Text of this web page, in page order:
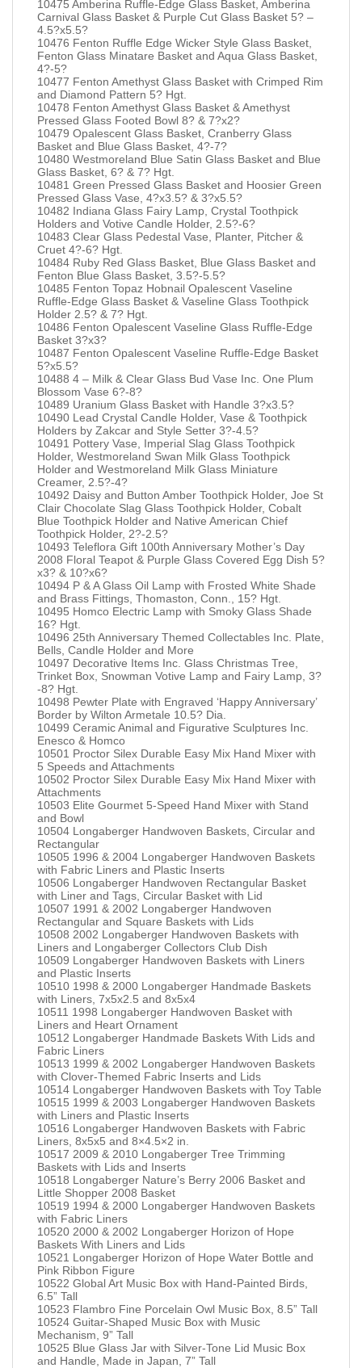
10475 Amberina Ruffle-Edge Glass Basket, Amberina
Carnival Glass Basket & Purple Cut Glass Basket 5? –
4.5?x5.5?
10476 Fenton Ruffle Edge Wicker Style Glass Basket,
Fenton Glass Minatare Basket and Aqua Glass Basket,
4?-5?
10477 Fenton Amethyst Glass Basket with Crimped Rim
and Diamond Pattern 5? Hgt.
10478 Fenton Amethyst Glass Basket & Amethyst
Pressed Glass Footed Bowl 8? & 7?x2?
10479 Opalescent Glass Basket, Cranberry Glass
Basket and Blue Glass Basket, 4?-7?
10480 Westmoreland Blue Satin Glass Basket and Blue
Glass Basket, 6? & 7? Hgt.
10481 Green Pressed Glass Basket and Hoosier Green
Pressed Glass Vase, 4?x3.5? & 3?x5.5?
10482 Indiana Glass Fairy Lamp, Crystal Toothpick
Holders and Votive Candle Holder, 2.5?-6?
10483 Clear Glass Pedestal Vase, Planter, Pitcher &
Cruet 4?-6? Hgt.
10484 Ruby Red Glass Basket, Blue Glass Basket and
Fenton Blue Glass Basket, 3.5?-5.5?
10485 Fenton Topaz Hobnail Opalescent Vaseline
Ruffle-Edge Glass Basket & Vaseline Glass Toothpick
Holder 2.5? & 7? Hgt.
10486 Fenton Opalescent Vaseline Glass Ruffle-Edge
Basket 3?x3?
10487 Fenton Opalescent Vaseline Ruffle-Edge Basket
5?x5.5?
10488 4 – Milk & Clear Glass Bud Vase Inc. One Plum
Blossom Vase 6?-8?
10489 Uranium Glass Basket with Handle 3?x3.5?
10490 Lead Crystal Candle Holder, Vase & Toothpick
Holders by Zakcar and Style Setter 3?-4.5?
10491 Pottery Vase, Imperial Slag Glass Toothpick
Holder, Westmoreland Swan Milk Glass Toothpick
Holder and Westmoreland Milk Glass Miniature
Creamer, 2.5?-4?
10492 Daisy and Button Amber Toothpick Holder, Joe St
Clair Chocolate Slag Glass Toothpick Holder, Cobalt
Blue Toothpick Holder and Native American Chief
Toothpick Holder, 2?-2.5?
10493 Teleflora Gift 100th Anniversary Mother’s Day
2008 Floral Teapot & Purple Glass Covered Egg Dish 5?
x3? & 10?x6?
10494 P & A Glass Oil Lamp with Frosted White Shade
and Brass Fittings, Thomaston, Conn., 15? Hgt.
10495 Homco Electric Lamp with Smoky Glass Shade
16? Hgt.
10496 25th Anniversary Themed Collectables Inc. Plate,
Bells, Candle Holder and More
10497 Decorative Items Inc. Glass Christmas Tree,
Trinket Box, Snowman Votive Lamp and Fairy Lamp, 3?
-8? Hgt.
10498 Pewter Plate with Engraved ‘Happy Anniversary’
Border by Wilton Armetale 10.5? Dia.
10499 Ceramic Animal and Figurative Sculptures Inc.
Enesco & Homco
10501 Proctor Silex Durable Easy Mix Hand Mixer with
5 Speeds and Attachments
10502 Proctor Silex Durable Easy Mix Hand Mixer with
Attachments
10503 Elite Gourmet 5-Speed Hand Mixer with Stand
and Bowl
10504 Longaberger Handwoven Baskets, Circular and
Rectangular
10505 1996 & 2004 Longaberger Handwoven Baskets
with Fabric Liners and Plastic Inserts
10506 Longaberger Handwoven Rectangular Basket
with Liner and Tags, Circular Basket with Lid
10507 1991 & 2002 Longaberger Handwoven
Rectangular and Square Baskets with Lids
10508 2002 Longaberger Handwoven Baskets with
Liners and Longaberger Collectors Club Dish
10509 Longaberger Handwoven Baskets with Liners
and Plastic Inserts
10510 1998 & 2000 Longaberger Handmade Baskets
with Liners, 7x5x2.5 and 8x5x4
10511 1998 Longaberger Handwoven Basket with
Liners and Heart Ornament
10512 Longaberger Handmade Baskets With Lids and
Fabric Liners
10513 1999 & 2002 Longaberger Handwoven Baskets
with Clover-Themed Fabric Inserts and Lids
10514 Longaberger Handwoven Baskets with Toy Table
10515 1999 & 2003 Longaberger Handwoven Baskets
with Liners and Plastic Inserts
10516 Longaberger Handwoven Baskets with Fabric
Liners, 8x5x5 and 8×4.5×2 in.
10517 2009 & 2010 Longaberger Tree Trimming
Baskets with Lids and Inserts
10518 Longaberger Nature’s Berry 2006 Basket and
Little Shopper 2008 Basket
10519 1994 & 2000 Longaberger Handwoven Baskets
with Fabric Liners
10520 2000 & 2002 Longaberger Horizon of Hope
Baskets With Liners and Lids
10521 Longaberger Horizon of Hope Water Bottle and
Pink Ribbon Figure
10522 Global Art Music Box with Hand-Painted Birds,
6.5” Tall
10523 Flambro Fine Porcelain Owl Music Box, 8.5” Tall
10524 Guitar-Shaped Music Box with Music
Mechanism, 9” Tall
10525 Blue Glass Jar with Silver-Tone Lid Music Box
and Handle, Made in Japan, 7” Tall